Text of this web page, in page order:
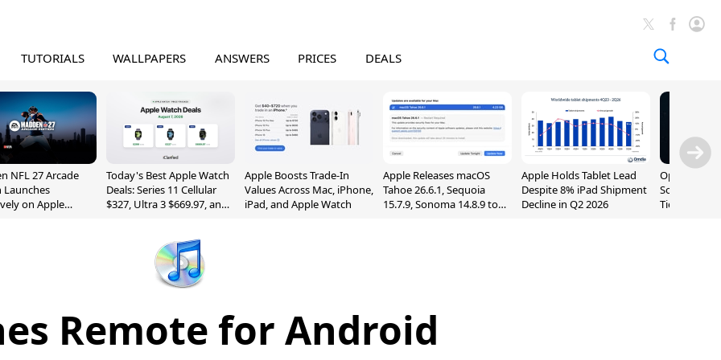
TUTORIALS WALLPAPERS ANSWERS PRICES DEALS
NFL 27 Arcade
Launches
on Apple
Today's Best Apple Watch
Deals: Series 11 Cellular
$327, Ultra 3 $669.97, and
Apple Boosts Trade-In
Values Across Mac, iPhone,
iPad, and Apple Watch
Apple Releases macOS
Tahoe 26.6.1, Sequoia
15.7.9, Sonoma 14.8.9 to
Apple Holds Tablet Lead
Despite 8% iPad Shipment
Decline in Q2 2026
OpenAI
Sol,
Tier With
Remote for Android